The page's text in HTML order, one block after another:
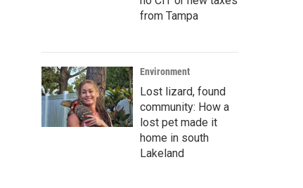
from Tampa
Environment
Lost lizard, found
community: How a
lost pet made it
home in south
Lakeland